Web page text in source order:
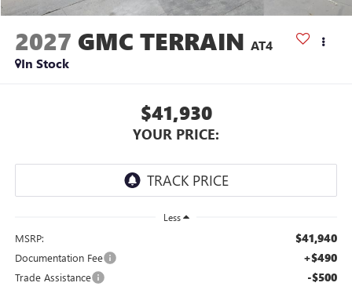
2027 GMC TERRAIN AT4
In Stock
$41,930
YOUR PRICE:
Less
MSRP: $41,940
Documentation Fee +$490
Trade Assistance -$500